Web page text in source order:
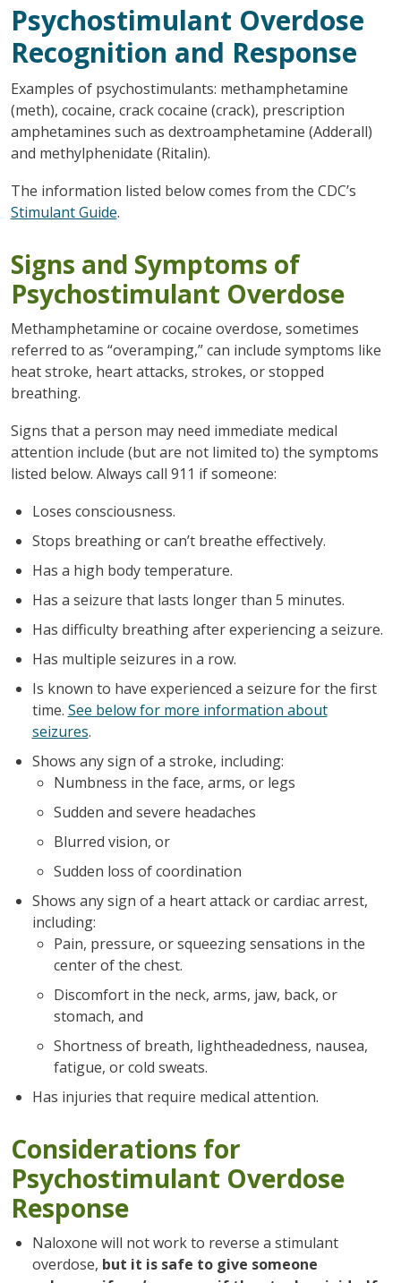
Psychostimulant Overdose
Recognition and Response
Examples of psychostimulants: methamphetamine
(meth), cocaine, crack cocaine (crack), prescription
amphetamines such as dextroamphetamine (Adderall)
and methylphenidate (Ritalin).
The information listed below comes from the CDC’s
Stimulant Guide.
Signs and Symptoms of
Psychostimulant Overdose
Methamphetamine or cocaine overdose, sometimes
referred to as “overamping,” can include symptoms like
heat stroke, heart attacks, strokes, or stopped
breathing.
Signs that a person may need immediate medical
attention include (but are not limited to) the symptoms
listed below. Always call 911 if someone:
Loses consciousness.
Stops breathing or can’t breathe effectively.
Has a high body temperature.
Has a seizure that lasts longer than 5 minutes.
Has difficulty breathing after experiencing a seizure.
Has multiple seizures in a row.
Is known to have experienced a seizure for the first
time. See below for more information about
seizures.
Shows any sign of a stroke, including:
Numbness in the face, arms, or legs
Sudden and severe headaches
Blurred vision, or
Sudden loss of coordination
Shows any sign of a heart attack or cardiac arrest,
including:
Pain, pressure, or squeezing sensations in the
center of the chest.
Discomfort in the neck, arms, jaw, back, or
stomach, and
Shortness of breath, lightheadedness, nausea,
fatigue, or cold sweats.
Has injuries that require medical attention.
Considerations for
Psychostimulant Overdose
Response
Naloxone will not work to reverse a stimulant
overdose, but it is safe to give someone